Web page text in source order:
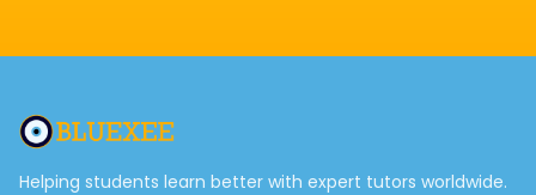
Helping students learn better with expert tutors worldwide.